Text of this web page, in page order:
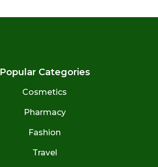
Popular Categories
Cosmetics
Pharmacy
Fashion
Travel